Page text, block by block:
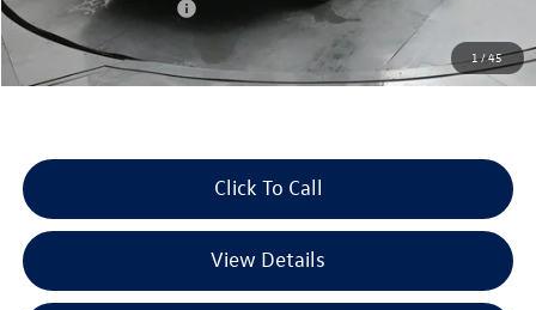
1/45
Retail Customer Bonus
Documentation Fee
+$225
Selling Price:
$37,153
Click To Call
View Details